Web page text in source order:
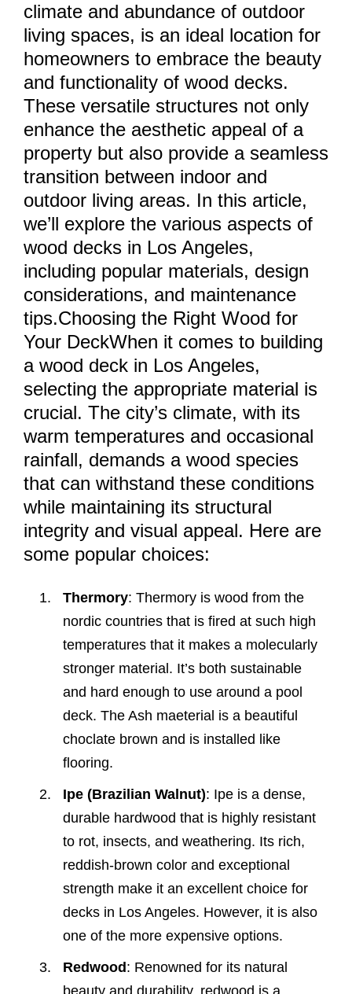
climate and abundance of outdoor
living spaces, is an ideal location for
homeowners to embrace the beauty
and functionality of wood decks.
These versatile structures not only
enhance the aesthetic appeal of a
property but also provide a seamless
transition between indoor and
outdoor living areas. In this article,
we’ll explore the various aspects of
wood decks in Los Angeles,
including popular materials, design
considerations, and maintenance
tips.Choosing the Right Wood for
Your DeckWhen it comes to building
a wood deck in Los Angeles,
selecting the appropriate material is
crucial. The city’s climate, with its
warm temperatures and occasional
rainfall, demands a wood species
that can withstand these conditions
while maintaining its structural
integrity and visual appeal. Here are
some popular choices:
Thermory: Thermory is wood from the
nordic countries that is fired at such high
temperatures that it makes a molecularly
stronger material. It’s both sustainable
and hard enough to use around a pool
deck. The Ash maeterial is a beautiful
choclate brown and is installed like
flooring.
Ipe (Brazilian Walnut): Ipe is a dense,
durable hardwood that is highly resistant
to rot, insects, and weathering. Its rich,
reddish-brown color and exceptional
strength make it an excellent choice for
decks in Los Angeles. However, it is also
one of the more expensive options.
Redwood : Renowned for its natural
beauty and durability, redwood is a